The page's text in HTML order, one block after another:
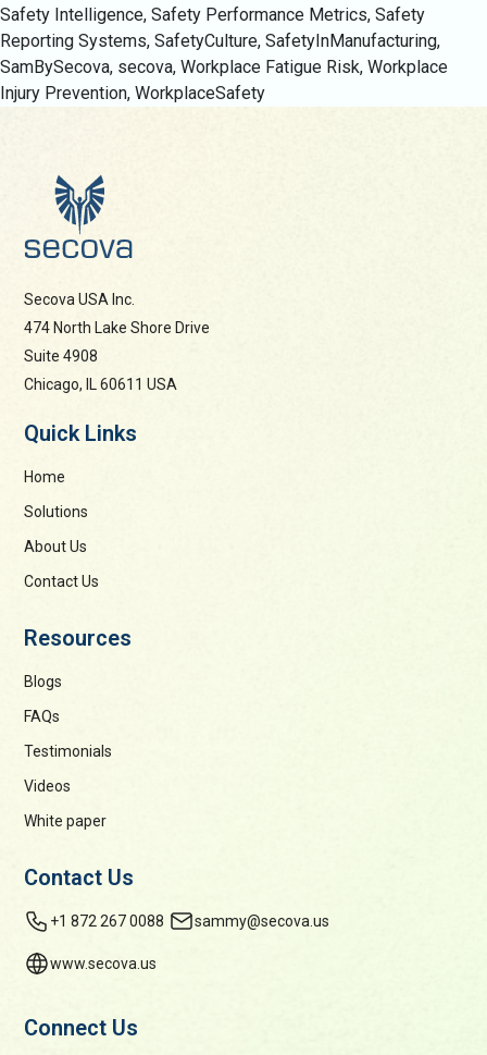
Safety Intelligence, Safety Performance Metrics, Safety
Reporting Systems, SafetyCulture, SafetyInManufacturing,
SamBySecova, secova, Workplace Fatigue Risk, Workplace
Injury Prevention, WorkplaceSafety
Secova USA Inc.
474 North Lake Shore Drive
Suite 4908
Chicago, IL 60611 USA
Quick Links
Home
Solutions
About Us
Contact Us
Resources
Blogs
FAQs
Testimonials
Videos
White paper
Contact Us
+1 872 267 0088 sammy@secova.us
www.secova.us
Connect Us